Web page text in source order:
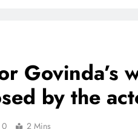
Govinda’s
by the
0 2 Mins